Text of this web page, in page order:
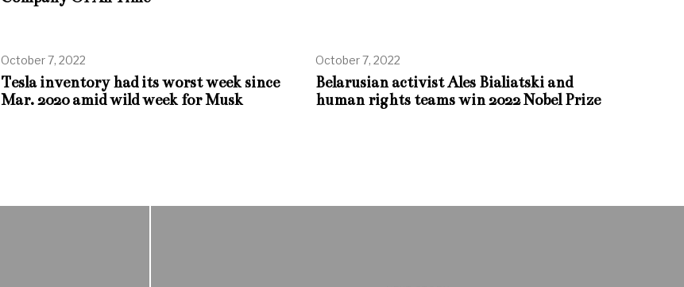
October 7, 2022
Tesla inventory had its worst week since
Mar. 2020 amid wild week for Musk
October 7, 2022
Belarusian activist Ales Bialiatski and
human rights teams win 2022 Nobel Prize